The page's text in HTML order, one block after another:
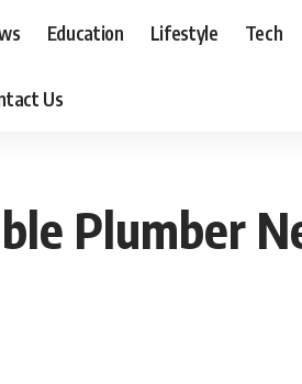
Education Lifestyle Tech
Us
Plumber